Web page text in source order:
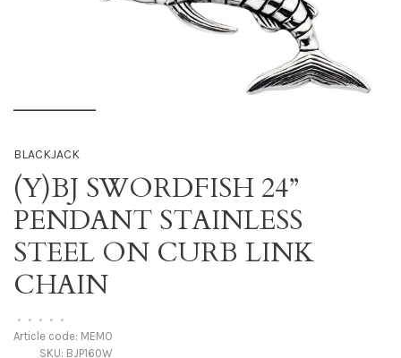
BLACKJACK
(Y)BJ SWORDFISH 24”
PENDANT STAINLESS
STEEL ON CURB LINK
CHAIN
• • • • •
Article code: MEMO
SKU: BJP160W